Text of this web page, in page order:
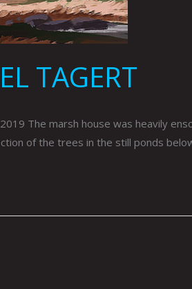
TAGERT
The marsh house was heavily
of the trees in the still ponds